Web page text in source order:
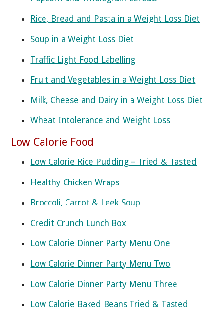
Rice, Bread and Pasta in a Weight Loss Diet
Soup in a Weight Loss Diet
Traffic Light Food Labelling
Fruit and Vegetables in a Weight Loss Diet
Milk, Cheese and Dairy in a Weight Loss Diet
Wheat Intolerance and Weight Loss
Low Calorie Food
Low Calorie Rice Pudding – Tried & Tasted
Healthy Chicken Wraps
Broccoli, Carrot & Leek Soup
Credit Crunch Lunch Box
Low Calorie Dinner Party Menu One
Low Calorie Dinner Party Menu Two
Low Calorie Dinner Party Menu Three
Low Calorie Baked Beans Tried & Tasted